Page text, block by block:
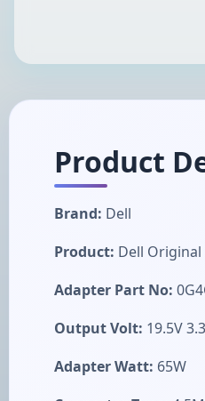
Product
Brand: Dell
Product: Dell Original
Adapter Part No:
Output Volt: 19.5V
Adapter Watt: 65W